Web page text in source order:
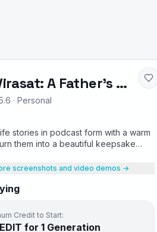
Virasat: A Father's Legacy
·Personal
stories in podcast form with a warm
them into a beautiful keepsake
screenshots and video demos →
Credit to Start:
for 1 Generation